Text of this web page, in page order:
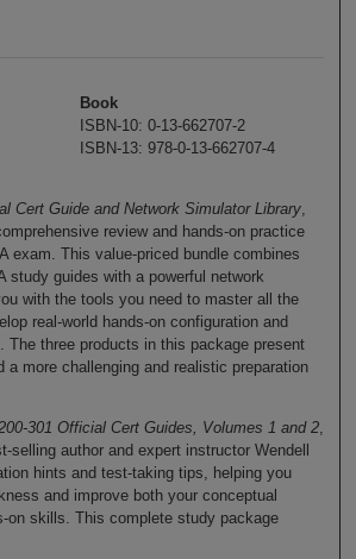
Book
ISBN-10: 0-13-662707-2
ISBN-13: 978-0-13-662707-4
Cert Guide and Network Simulator Library,
review and hands-on practice
exam. This value-priced bundle combines
study guides with a powerful network
with the tools you need to master all the
real-world hands-on configuration and
The three products in this package present
a more challenging and realistic preparation
301 Official Cert Guides, Volumes 1 and 2,
selling author and expert instructor Wendell
hints and test-taking tips, helping you
and improve both your conceptual
on skills. This complete study package